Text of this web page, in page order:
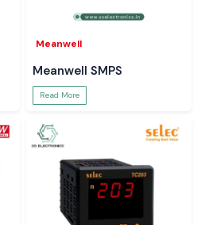
Meanwell
Meanwell SMPS
Read More